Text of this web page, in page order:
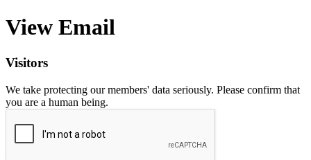
View Email
Visitors
We take protecting our members' data seriously. Please confirm that
you are a human being.